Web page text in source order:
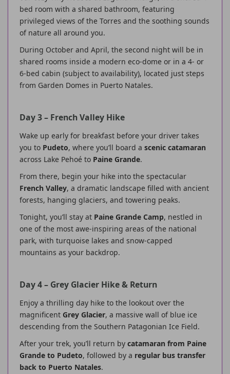
bed room with a shared bathroom, featuring
privileged views of the Torres and the soothing sounds
of nature all around you.
During October and April, the second night will be in
shared rooms inside a modern eco-dome or in a 4- or
6-bed cabin (subject to availability), located just steps
from Garden Domes in Puerto Natales.
Day 3 – French Valley Hike
Wake up early for breakfast before your driver takes
you to Pudeto, where you’ll board a scenic catamaran
across Lake Pehoé to Paine Grande.
From there, begin your hike into the spectacular
French Valley, a dramatic landscape filled with ancient
forests, hanging glaciers, and towering peaks.
Tonight, you’ll stay at Paine Grande Camp, nestled in
one of the most awe-inspiring areas of the national
park, with turquoise lakes and snow-capped
mountains as your backdrop.
Day 4 – Grey Glacier Hike & Return
Enjoy a thrilling day hike to the lookout over the
magnificent Grey Glacier, a massive wall of blue ice
descending from the Southern Patagonian Ice Field.
After your trek, you’ll return by catamaran from Paine
Grande to Pudeto, followed by a regular bus transfer
back to Puerto Natales.